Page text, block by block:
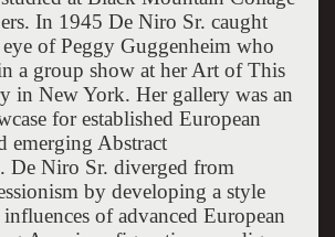
In 1945 De Niro Sr. caught
of Peggy Guggenheim who
a group show at her Art of This
in New York. Her gallery was an
for established European
emerging Abstract
De Niro Sr. diverged from
by developing a style
of advanced European